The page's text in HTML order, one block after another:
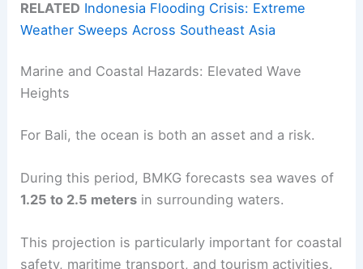
RELATED Indonesia Flooding Crisis: Extreme
Weather Sweeps Across Southeast Asia
Marine and Coastal Hazards: Elevated Wave
Heights
For Bali, the ocean is both an asset and a risk.
During this period, BMKG forecasts sea waves of
1.25 to 2.5 meters in surrounding waters.
This projection is particularly important for coastal
safety, maritime transport, and tourism activities.